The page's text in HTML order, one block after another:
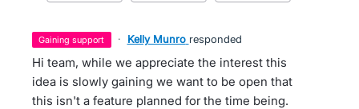
gaining support · Kelly Munro responded
Hi team, while we appreciate the interest this
idea is slowly gaining we want to be open that
this isn't a feature planned for the time being.